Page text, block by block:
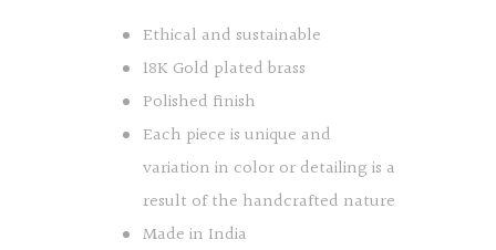
Ethical and sustainable
18K Gold plated brass
Polished finish
Each piece is unique and
variation in color or detailing is a
result of the handcrafted nature
Made in India